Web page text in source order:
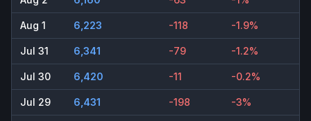
Aug 1 6,223 -118 -1.9%
Jul 31 6,341 -79 -1.2%
Jul 30 6,420 -11 -0.2%
Jul 29 6,431 -198 -3%